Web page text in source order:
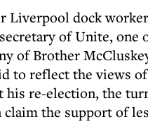
Liverpool dock
of Unite, one
of Brother
to reflect the views
his re-election, the
claim the support of